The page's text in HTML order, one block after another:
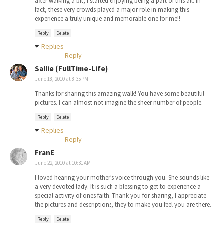
fact, these very crowds played a major role in making this
experience a truly unique and memorable one for me!!
Reply Delete
Replies
Reply
Sallie (FullTime-Life)
June 18, 2010 at 8:35 PM
Thanks for sharing this amazing walk! You have some beautiful
pictures. I can almost not imagine the sheer number of people.
Reply Delete
Replies
Reply
FranE
June 22, 2010 at 10:31 AM
I loved hearing your mother's voice through you. She sounds like
a very devoted lady. It is such a blessing to get to experience a
special activity of ones faith. Thank you for sharing, I appreciate
the pictures and descriptions, they to make you feel you are there.
Reply Delete